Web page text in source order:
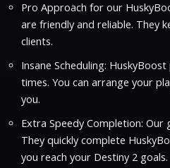
Pro Approach for our
are friendly and reliable. They
clients.
Insane Scheduling:
times. You can arrange your
you.
Extra Speedy Completion: Our
They quickly complete
you reach your Destiny 2 goals.